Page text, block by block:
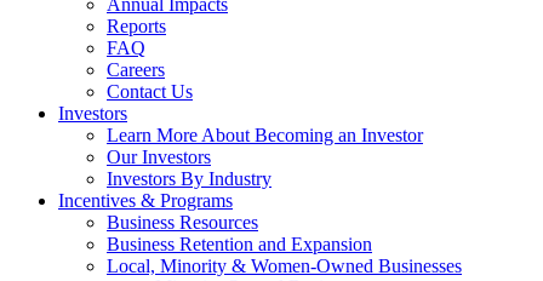
Annual Impacts
Reports
FAQ
Careers
Contact Us
Investors
Learn More About Becoming an Investor
Our Investors
Investors By Industry
Incentives & Programs
Business Resources
Business Retention and Expansion
Local, Minority & Women-Owned Businesses